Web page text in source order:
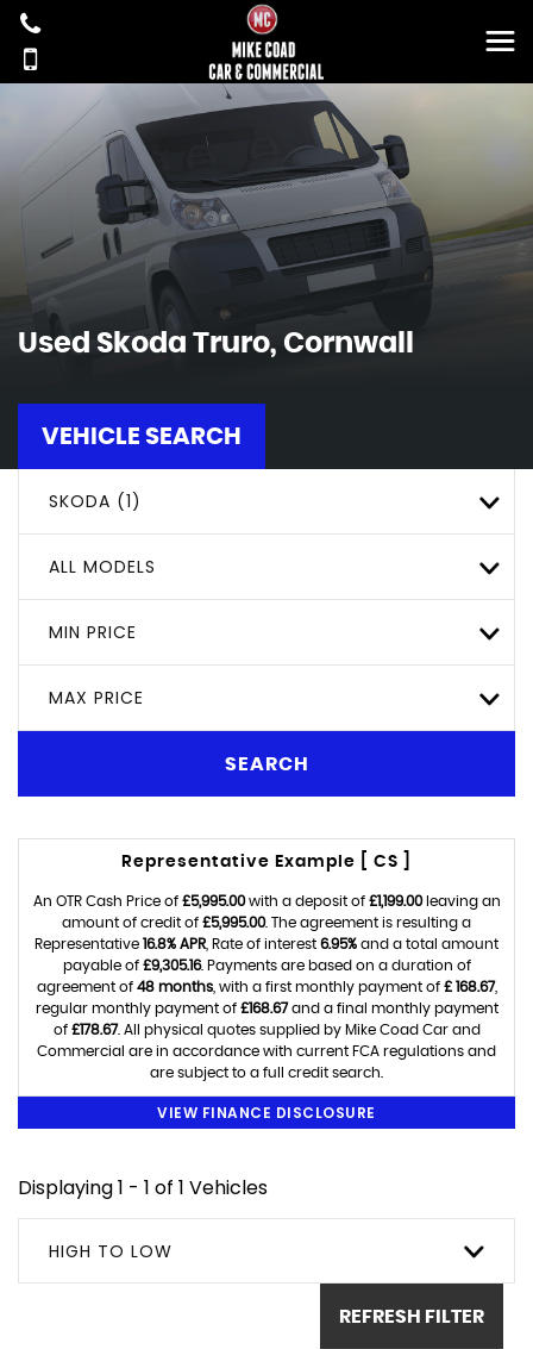
Used Skoda Truro, Cornwall
VEHICLE SEARCH
SKODA (1)
ALL MODELS
MIN PRICE
MAX PRICE
SEARCH
Representative Example [ CS ]
An OTR Cash Price of £5,995.00with a deposit of £1,199.00leaving an
amount of credit of £5,995.00. The agreement is resulting a
Representative 16.8% APR , Rate of interest 6.95% and a total amount
payable of £9,305.16. Payments are based on a duration of
agreement of 48 months, with a first monthly payment of £ 168.67,
regular monthly payment of £168.67and a final monthly payment
of £178.67. All physical quotes supplied by Mike Coad Car and
Commercial are in accordance with current FCA regulations and
are subject to a full credit search.
VIEW FINANCE DISCLOSURE
Displaying 1 - 1 of 1 Vehicles
HIGH TO LOW
REFRESH FILTER